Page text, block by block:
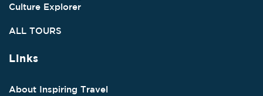
Culture Explorer
ALL TOURS
Links
About Inspiring Travel